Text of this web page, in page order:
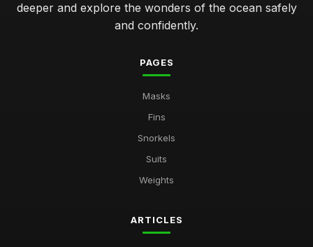
deeper and explore the wonders of the ocean safely
and confidently.
PAGES
Masks
Fins
Snorkels
Suits
Weights
ARTICLES